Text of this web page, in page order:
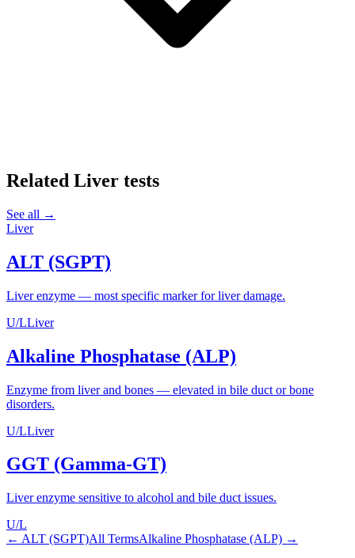
Related Liver tests
See all →
Liver
ALT (SGPT)
Liver enzyme — most specific marker for liver damage.
U/LLiver
Alkaline Phosphatase (ALP)
Enzyme from liver and bones — elevated in bile duct or bone
disorders.
U/LLiver
GGT (Gamma-GT)
Liver enzyme sensitive to alcohol and bile duct issues.
U/L
← ALT (SGPT)All TermsAlkaline Phosphatase (ALP) →